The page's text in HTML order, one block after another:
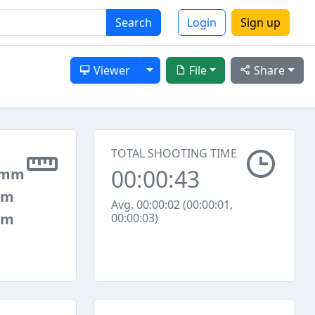
Search Login Sign up
Share
File
Viewer Toggle Dropdown
TOTAL SHOOTING TIME
00:00:43
Avg. 00:00:02 (00:00:01,
00:00:03)